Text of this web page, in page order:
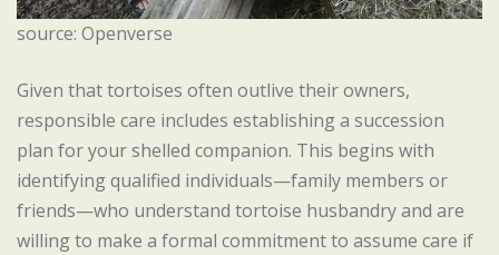
source: Openverse
Given that tortoises often outlive their owners,
responsible care includes establishing a succession
plan for your shelled companion. This begins with
identifying qualified individuals—family members or
friends—who understand tortoise husbandry and are
willing to make a formal commitment to assume care if